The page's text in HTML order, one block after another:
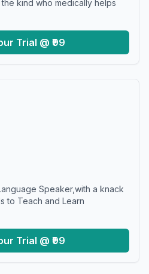
kind who medically helps
Trial @ ₹99
Speaker,with a knack
to Teach and Learn
Trial @ ₹99